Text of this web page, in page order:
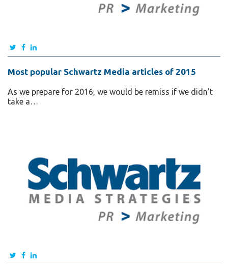
Most popular Schwartz Media articles of 2015
As we prepare for 2016, we would be remiss if we didn't
take a…